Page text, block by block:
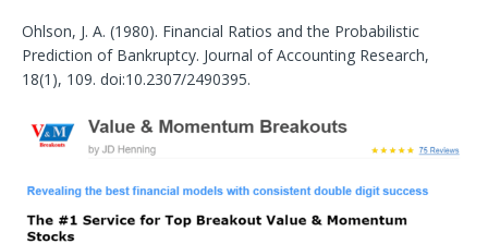
Ohlson, J. A. (1980). Financial Ratios and the Probabilistic
Prediction of Bankruptcy. Journal of Accounting Research,
18(1), 109. doi:10.2307/2490395.